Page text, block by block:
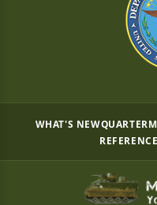
WHAT'S NEW